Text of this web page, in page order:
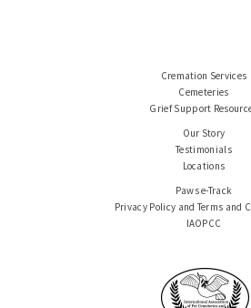
Cremation Services
Cemeteries
Grief Support
Our Story
Testimonials
Locations
Paws e-Track
Privacy Policy and Terms and
IAOPCC